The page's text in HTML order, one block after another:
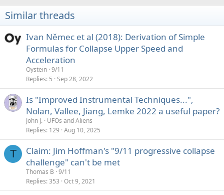
n
s
:
Similar threads
Ivan Němec et al (2018): Derivation of Simple
Formulas for Collapse Upper Speed and
Acceleration
Oystein 9/11
Replies 5 Sep 28, 2022
Is "Improved Instrumental Techniques...",
Nolan, Vallee, Jiang, Lemke 2022 a useful paper?
John J. UFOs and Aliens
Replies 129 Aug 10, 2025
T
Claim: Jim Hoffman's "9/11 progressive collapse
challenge" can't be met
Thomas B 9/11
Replies 353 Oct 9, 2021